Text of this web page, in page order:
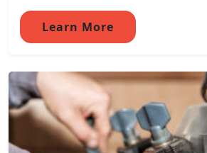
Learn More